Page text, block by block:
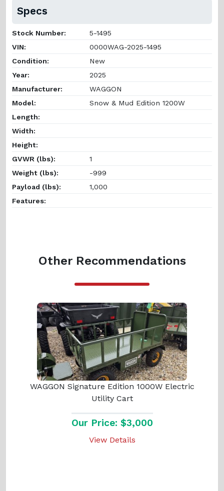
Specs
Stock Number:
5-1495
VIN:
0000WAG-2025-1495
Condition:
New
Year:
2025
Manufacturer:
WAGGON
Model:
Snow & Mud Edition 1200W
Length:
Width:
Height:
GVWR (lbs):
1
Weight (lbs):
-999
Payload (lbs):
1,000
Features:
Other Recommendations
WAGGON Signature Edition 1000W Electric
Utility Cart
Our Price: $3,000
View Details